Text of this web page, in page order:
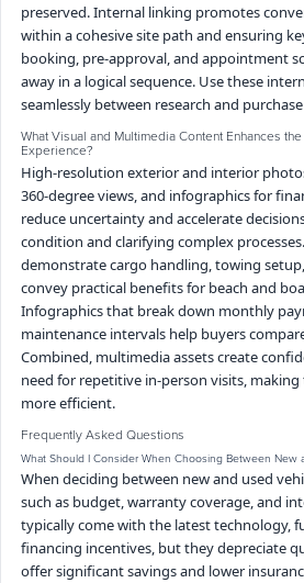
preserved. Internal linking promotes
within a cohesive site path and ensuring
booking, pre-approval, and appointment
away in a logical sequence. Use these
seamlessly between research and
What Visual and Multimedia Content Enhances
Experience?
High-resolution exterior and interior
360-degree views, and infographics for
reduce uncertainty and accelerate
condition and clarifying complex
demonstrate cargo handling, towing
convey practical benefits for beach and
Infographics that break down monthly
maintenance intervals help buyers
Combined, multimedia assets create
need for repetitive in-person visits,
more efficient.
Frequently Asked Questions
What Should I Consider When Choosing Between New
When deciding between new and used
such as budget, warranty coverage, and
typically come with the latest technology,
financing incentives, but they depreciate
offer significant savings and lower